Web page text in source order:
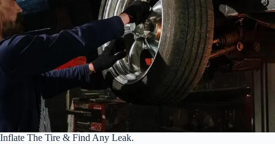
Inflate The Tire & Find Any Leak.